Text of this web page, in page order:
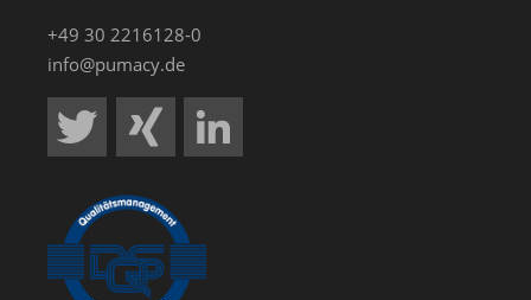
+49 30 2216128-0
info@pumacy.de